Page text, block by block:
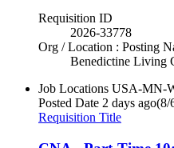
Requisition ID
2026-33778
Org / Location : Posting
Benedictine Living
Job Locations USA-MN-
Posted Date 2 days ago(8/
Requisition Title